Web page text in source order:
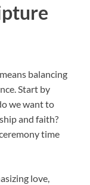
balancing
Start by
we want to
and faith?
time
love,